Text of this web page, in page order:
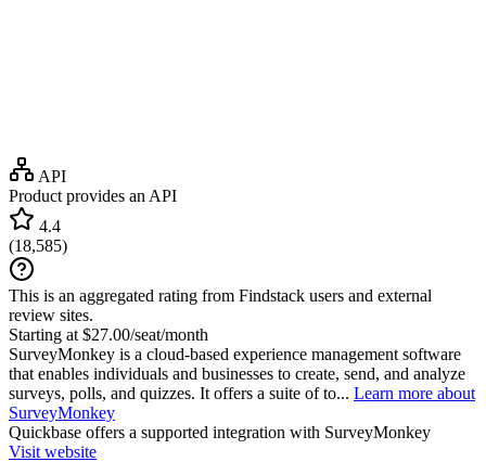
API
Product provides an API
4.4
(18,585)
This is an aggregated rating from Findstack users and external
review sites.
Starting at $27.00/seat/month
SurveyMonkey is a cloud-based experience management software
that enables individuals and businesses to create, send, and analyze
surveys, polls, and quizzes. It offers a suite of to... Learn more about
SurveyMonkey
Quickbase offers a supported integration with SurveyMonkey
Visit website